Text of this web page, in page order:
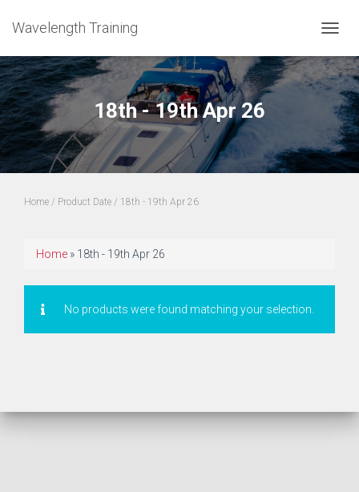
Wavelength Training
18th - 19th Apr 26
Home / Product Date / 18th - 19th Apr 26
Home » 18th - 19th Apr 26
No products were found matching your selection.